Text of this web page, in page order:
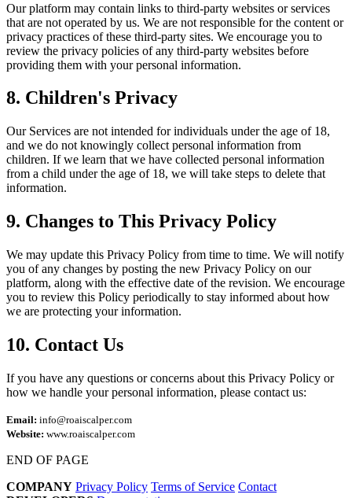
Our platform may contain links to third-party websites or services
that are not operated by us. We are not responsible for the content or
privacy practices of these third-party sites. We encourage you to
review the privacy policies of any third-party websites before
providing them with your personal information.
8. Children's Privacy
Our Services are not intended for individuals under the age of 18,
and we do not knowingly collect personal information from
children. If we learn that we have collected personal information
from a child under the age of 18, we will take steps to delete that
information.
9. Changes to This Privacy Policy
We may update this Privacy Policy from time to time. We will notify
you of any changes by posting the new Privacy Policy on our
platform, along with the effective date of the revision. We encourage
you to review this Policy periodically to stay informed about how
we are protecting your information.
10. Contact Us
If you have any questions or concerns about this Privacy Policy or
how we handle your personal information, please contact us:
Email: info@roaiscalper.com
Website: www.roaiscalper.com
END OF PAGE
COMPANY Privacy Policy Terms of Service Contact